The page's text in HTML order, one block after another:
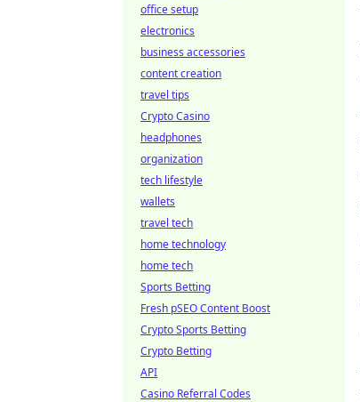
office setup
electronics
business accessories
content creation
travel tips
Crypto Casino
headphones
organization
tech lifestyle
wallets
travel tech
home technology
home tech
Sports Betting
Fresh pSEO Content Boost
Crypto Sports Betting
Crypto Betting
API
Casino Referral Codes